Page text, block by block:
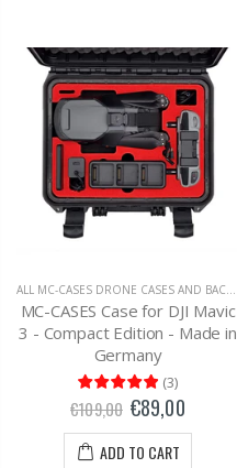
MC-CASES Case for DJI Mavic
3 - Compact Edition - Made in
Germany
(3)
€109,00 €89,00
ADD TO CART